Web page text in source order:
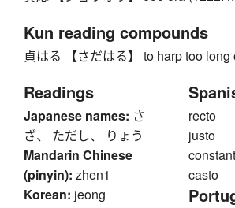
Kun reading compounds
貞はる 【さだはる】 to harp too
Readings
Japanese names: さ
ざ、 ただし、 りょう
Mandarin Chinese
(pinyin): zhen1
Korean: jeong
recto
justo
casto